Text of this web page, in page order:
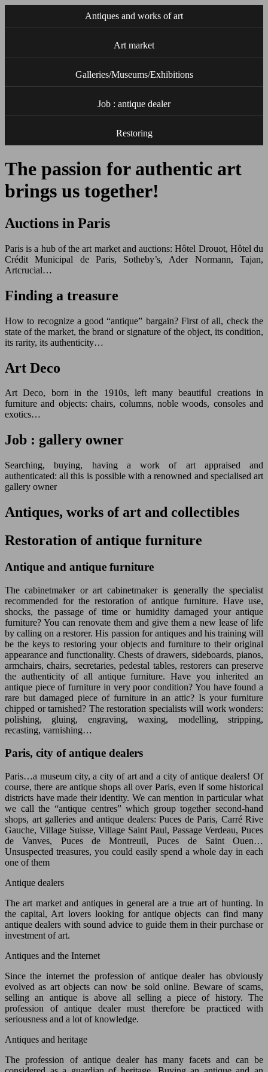
Antiques and works of art
Art market
Galleries/Museums/Exhibitions
Job : antique dealer
Restoring
The passion for authentic art
brings us together!
Auctions in Paris
Paris is a hub of the art market and auctions: Hôtel Drouot, Hôtel du
Crédit Municipal de Paris, Sotheby’s, Ader Normann, Tajan,
Artcrucial…
Finding a treasure
How to recognize a good “antique” bargain? First of all, check the
state of the market, the brand or signature of the object, its condition,
its rarity, its authenticity…
Art Deco
Art Deco, born in the 1910s, left many beautiful creations in
furniture and objects: chairs, columns, noble woods, consoles and
exotics…
Job : gallery owner
Searching, buying, having a work of art appraised and
authenticated: all this is possible with a renowned and specialised art
gallery owner
Antiques, works of art and collectibles
Restoration of antique furniture
Antique and antique furniture
The cabinetmaker or art cabinetmaker is generally the specialist
recommended for the restoration of antique furniture. Have use,
shocks, the passage of time or humidity damaged your antique
furniture? You can renovate them and give them a new lease of life
by calling on a restorer. His passion for antiques and his training will
be the keys to restoring your objects and furniture to their original
appearance and functionality. Chests of drawers, sideboards, pianos,
armchairs, chairs, secretaries, pedestal tables, restorers can preserve
the authenticity of all antique furniture. Have you inherited an
antique piece of furniture in very poor condition? You have found a
rare but damaged piece of furniture in an attic? Is your furniture
chipped or tarnished? The restoration specialists will work wonders:
polishing, gluing, engraving, waxing, modelling, stripping,
recasting, varnishing…
Paris, city of antique dealers
Paris…a museum city, a city of art and a city of antique dealers! Of
course, there are antique shops all over Paris, even if some historical
districts have made their identity. We can mention in particular what
we call the “antique centres” which group together second-hand
shops, art galleries and antique dealers: Puces de Paris, Carré Rive
Gauche, Village Suisse, Village Saint Paul, Passage Verdeau, Puces
de Vanves, Puces de Montreuil, Puces de Saint Ouen…
Unsuspected treasures, you could easily spend a whole day in each
one of them
Antique dealers
The art market and antiques in general are a true art of hunting. In
the capital, Art lovers looking for antique objects can find many
antique dealers with sound advice to guide them in their purchase or
investment of art.
Antiques and the Internet
Since the internet the profession of antique dealer has obviously
evolved as art objects can now be sold online. Beware of scams,
selling an antique is above all selling a piece of history. The
profession of antique dealer must therefore be practiced with
seriousness and a lot of knowledge.
Antiques and heritage
The profession of antique dealer has many facets and can be